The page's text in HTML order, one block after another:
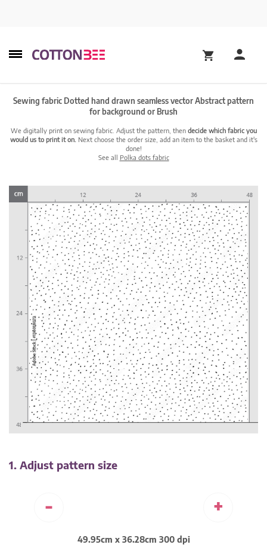
Sewing fabric Dotted hand drawn seamless vector Abstract pattern
for background or Brush
We digitally print on sewing fabric. Adjust the pattern, then decide which fabric you
would us to print it on. Next choose the order size, add an item to the basket and it's
done!
See all Polka dots fabric
1. Adjust pattern size
- +
49.95cm x 36.28cm 300 dpi